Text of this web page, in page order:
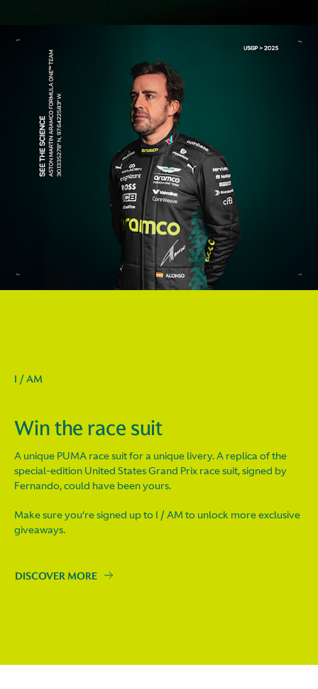
I / AM
Win the race suit
A unique PUMA race suit for a unique livery. A replica of the
special-edition United States Grand Prix race suit, signed by
Fernando, could have been yours.
Make sure you’re signed up to I / AM to unlock more exclusive
giveaways.
DISCOVER MORE